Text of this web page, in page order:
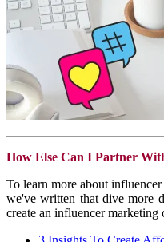
How Else Can I Partner
To learn more about
we've written that dive more
create an influencer marketing